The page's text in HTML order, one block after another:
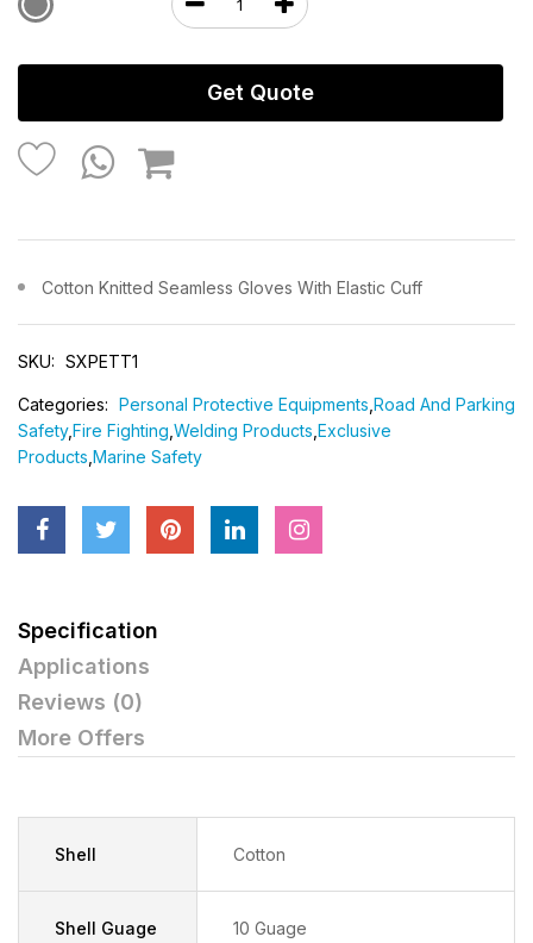
Get Quote
Cotton Knitted Seamless Gloves With Elastic Cuff
SKU: SXPETT1
Categories: Personal Protective Equipments Road And Parking
Safety,Fire Fighting Welding Products Exclusive
Products Marine Safety
Specification
Applications
Reviews (0)
More Offers
Shell Cotton
Shell Guage 10 Guage